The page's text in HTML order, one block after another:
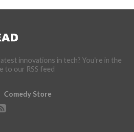
innovations in tech? You're in the
to our RSS feed
Comedy Store